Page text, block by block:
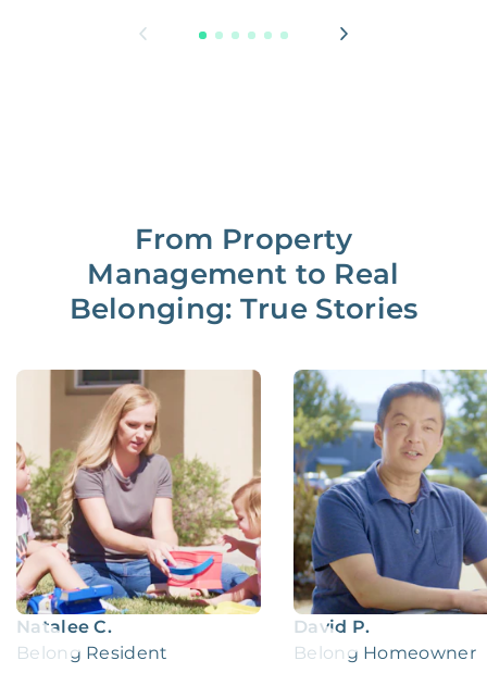
From Property
Management to Real
Belonging: True Stories
Natalee C.
Belong Resident
David P.
Belong Homeowner